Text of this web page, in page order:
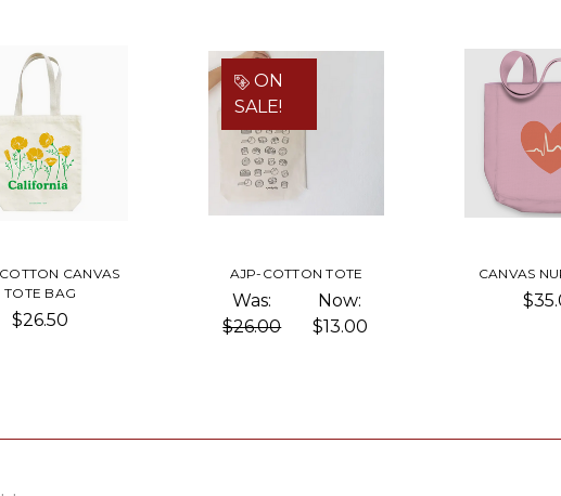
CANVAS
TOTE BAG
$26.50
ON
SALE!
AJP-COTTON TOTE
Was:
$26.00
Now:
$13.00
CANVAS